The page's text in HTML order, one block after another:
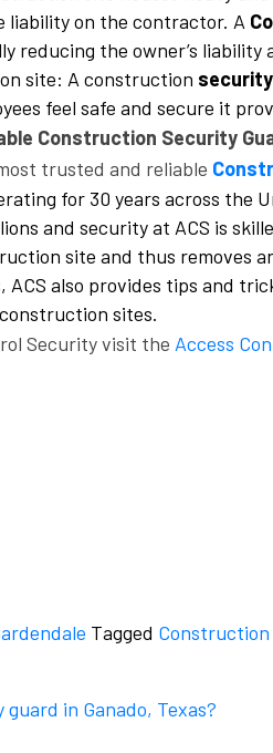
liability on the contractor. A
reducing the owner’s liability
site: A construction
feel safe and secure it
Construction Security
trusted and reliable
for 30 years across the
and security at ACS is
site and thus removes
also provides tips and
sites.
Security visit the Access
Tagged Construction
in Ganado, Texas?